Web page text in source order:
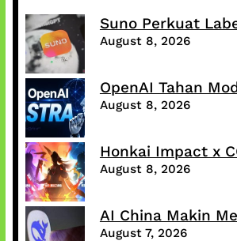
Suno Perkuat
August 8, 2026
OpenAI Tahan
August 8, 2026
Honkai Impact x
August 8, 2026
AI China Makin
August 7, 2026